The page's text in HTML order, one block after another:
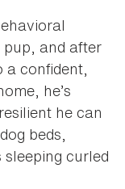
and after
a confident,
he’s
he can
beds,
curled